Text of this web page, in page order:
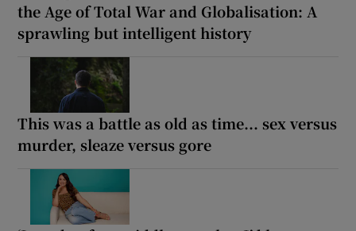
the Age of Total War and Globalisation: A
sprawling but intelligent history
This was a battle as old as time... sex versus
murder, sleaze versus gore